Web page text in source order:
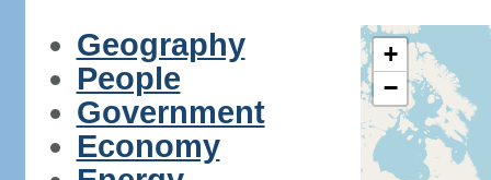
Geography
People
Government
Economy
+
−